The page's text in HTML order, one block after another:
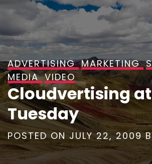
ADVERTISING MARKETING
MEDIA VIDEO
Cloudvertising
Tuesday
POSTED ONJULY 22, 2009